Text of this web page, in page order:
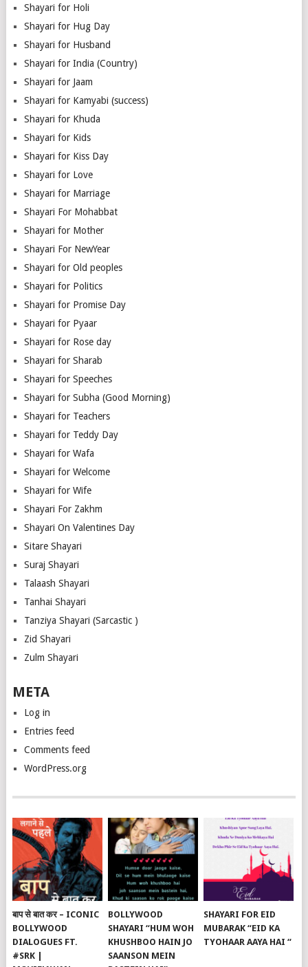
Shayari for Holi
Shayari for Hug Day
Shayari for Husband
Shayari for India (Country)
Shayari for Jaam
Shayari for Kamyabi (success)
Shayari for Khuda
Shayari for Kids
Shayari for Kiss Day
Shayari for Love
Shayari for Marriage
Shayari For Mohabbat
Shayari for Mother
Shayari For NewYear
Shayari for Old peoples
Shayari for Politics
Shayari for Promise Day
Shayari for Pyaar
Shayari for Rose day
Shayari for Sharab
Shayari for Speeches
Shayari for Subha (Good Morning)
Shayari for Teachers
Shayari for Teddy Day
Shayari for Wafa
Shayari for Welcome
Shayari for Wife
Shayari For Zakhm
Shayari On Valentines Day
Sitare Shayari
Suraj Shayari
Talaash Shayari
Tanhai Shayari
Tanziya Shayari (Sarcastic )
Zid Shayari
Zulm Shayari
META
Log in
Entries feed
Comments feed
WordPress.org
बाप से बात कर – ICONIC
BOLLYWOOD
DIALOGUES FT.
#SRK |
BOLLYWOOD
SHAYARI “HUM WOH
KHUSHBOO HAIN JO
SAANSON MEIN
SHAYARI FOR EID
MUBARAK “EID KA
TYOHAAR AAYA HAI “